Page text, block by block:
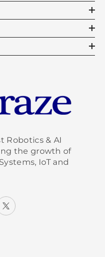
Robotics & AI
the growth of
IoT and